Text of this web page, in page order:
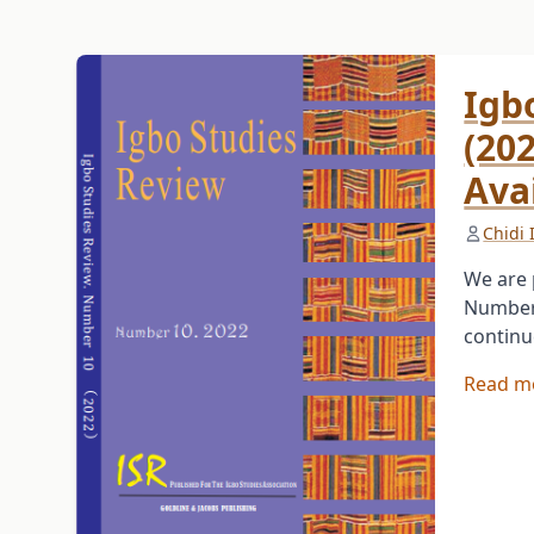
Chidi
We
Read